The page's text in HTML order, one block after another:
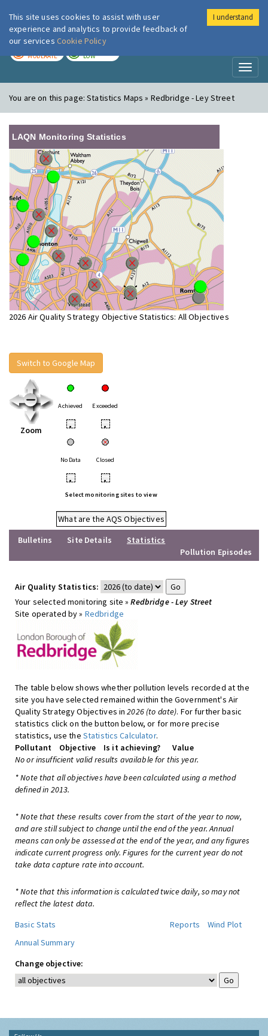
London Air
MODERATE LOW
You are on this page:Statistics Maps » Redbridge - Ley Street
LAQN Monitoring Statistics
2026 Air Quality Strategy Objective Statistics: All Objectives
Switch to Google Map
Zoom
Achieved Exceeded
• •
No Data Closed
• •
Select monitoring sites to view
What are the AQS Objectives
Bulletins
Site Details
Statistics
Pollution Episodes
Air Quality Statistics:
Your selected monitoring site »Redbridge - Ley Street
Site operated by » Redbridge
The table below shows whether pollution levels recorded at the
site you have selected remained within the Government's Air
Quality Strategy Objectives in2026 (to date). For further basic
statistics click on the button below, or for more precise
statistics, use the Statistics Calculator.
Pollutant
Objective Is it achieving?
Value
No or insufficient valid results available for this year.
* Note that all objectives have been calculated using a method
defined in 2013.
* Note that these results cover from the start of the year to now,
and are still subject to change until the end of the year. Annual
means can only be assessed at the end of the year, and any figures
indicate current progress only. Figures for the current year do not
take data capture rate into account.
* Note that this information is calculated twice daily, so may not
reflect the latest data.
Basic Stats
Reports
Wind Plot
Annual Summary
Change objective:
This site uses cookies to assist with user
experience and analytics to provide feedback of
our services Cookie Policy
I understand